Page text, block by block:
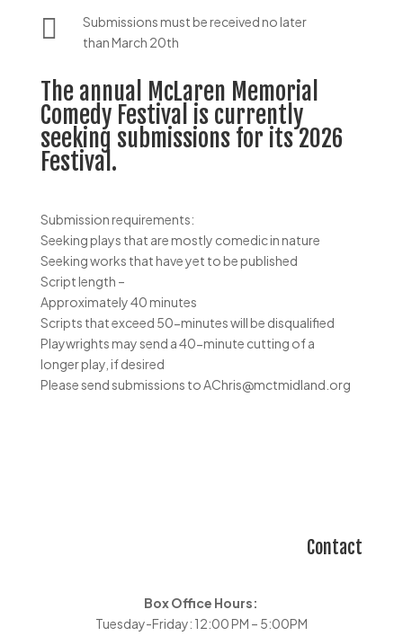

Submissions must be received no later
than March 20th
The annual McLaren Memorial
Comedy Festival is currently
seeking submissions for its 2026
Festival.
Submission requirements:
Seeking plays that are mostly comedic in nature
Seeking works that have yet to be published
Script length –
Approximately 40 minutes
Scripts that exceed 50-minutes will be disqualified
Playwrights may send a 40-minute cutting of a
longer play, if desired
Please send submissions to AChris@mctmidland.org
Contact
Box Office Hours:
Tuesday-Friday: 12:00 PM – 5:00PM